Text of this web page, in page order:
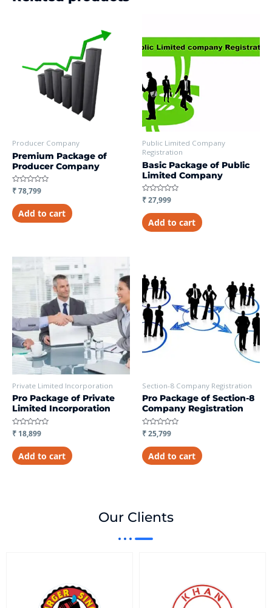
Producer Company
Premium Package of
Producer Company
Rated
0
out
of
5
₹78,799
Add to cart
Public Limited Company
Registration
Basic Package of Public
Limited Company
Rated
0
out
of
5
₹27,999
Add to cart
Private Limited Incorporation
Pro Package of Private
Limited Incorporation
Rated
0
out
of
5
₹ 18,899
Add to cart
Section-8 Company Registration
Pro Package of Section-8
Company Registration
Rated
0
out
of
5
₹25,799
Add to cart
Our Clients